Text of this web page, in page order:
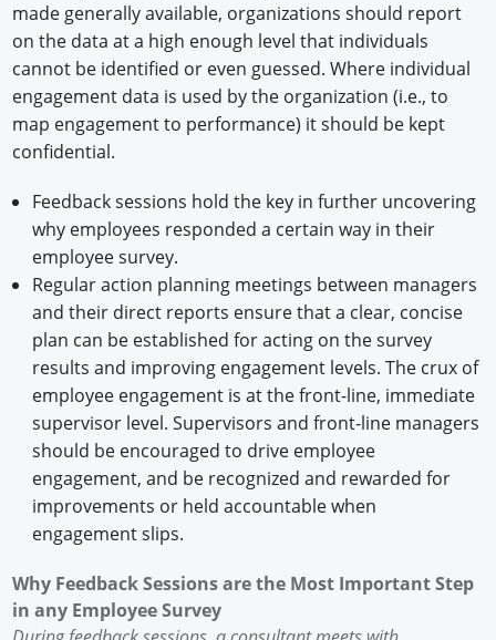
made generally available, organizations should report
on the data at a high enough level that individuals
cannot be identified or even guessed. Where individual
engagement data is used by the organization (i.e., to
map engagement to performance) it should be kept
confidential.
Feedback sessions hold the key in further uncovering
why employees responded a certain way in their
employee survey.
Regular action planning meetings between managers
and their direct reports ensure that a clear, concise
plan can be established for acting on the survey
results and improving engagement levels. The crux of
employee engagement is at the front-line, immediate
supervisor level. Supervisors and front-line managers
should be encouraged to drive employee
engagement, and be recognized and rewarded for
improvements or held accountable when
engagement slips.
Why Feedback Sessions are the Most Important Step
in any Employee Survey